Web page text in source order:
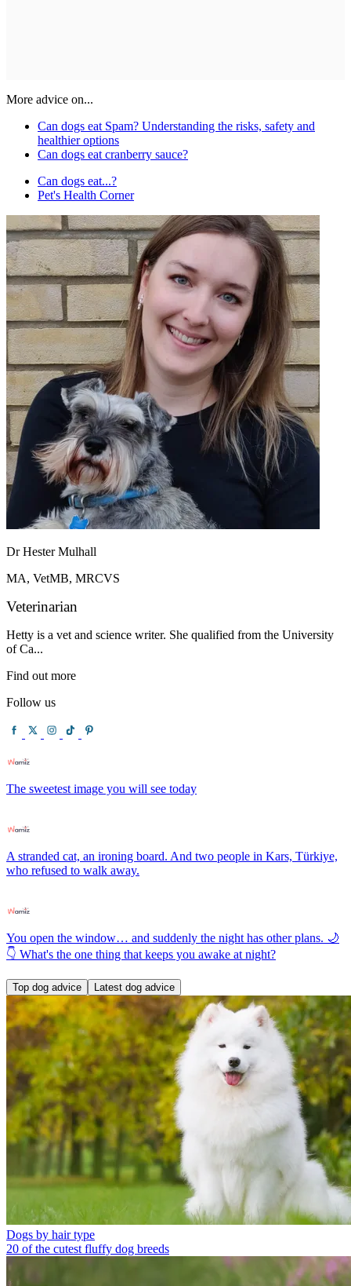
More advice on...
Can dogs eat Spam? Understanding the risks, safety and
healthier options
Can dogs eat cranberry sauce?
Can dogs eat...?
Pet's Health Corner
Dr Hester Mulhall
MA, VetMB, MRCVS
Veterinarian
Hetty is a vet and science writer. She qualified from the University
of Ca...
Find out more
Follow us
The sweetest image you will see today
A stranded cat, an ironing board. And two people in Kars, Türkiye,
who refused to walk away.
You open the window… and suddenly the night has other plans. 🌙
👇 What's the one thing that keeps you awake at night?
Top dog advice Latest dog advice
Dogs by hair type
20 of the cutest fluffy dog breeds